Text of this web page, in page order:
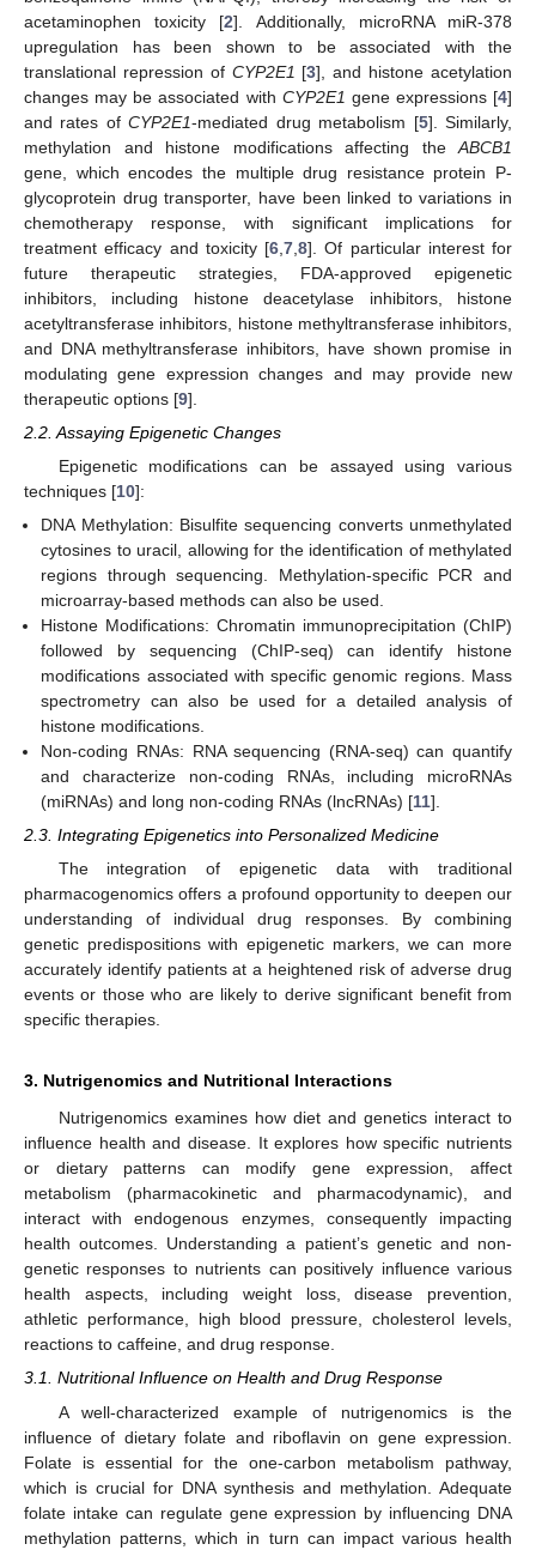
acetaminophen toxicity [2]. Additionally, microRNA miR-378
upregulation has been shown to be associated with the
translational repression of CYP2E1 [3], and histone acetylation
changes may be associated with CYP2E1 gene expressions [4]
and rates ofCYP2E1-mediated drug metabolism [5]. Similarly,
methylation and histone modifications affecting the ABCB1
gene, which encodes the multiple drug resistance protein P-
glycoprotein drug transporter, have been linked to variations in
chemotherapy response, with significant implications for
treatment efficacy and toxicity [6 7 8]. Of particular interest for
future therapeutic strategies, FDA-approved epigenetic
inhibitors, including histone deacetylase inhibitors, histone
acetyltransferase inhibitors, histone methyltransferase inhibitors,
and DNA methyltransferase inhibitors, have shown promise in
modulating gene expression changes and may provide new
therapeutic options [9].
2.2. Assaying Epigenetic Changes
Epigenetic modifications can be assayed using various
techniques [10]:
DNA Methylation: Bisulfite sequencing converts unmethylated
cytosines to uracil, allowing for the identification of methylated
regions through sequencing. Methylation-specific PCR and
microarray-based methods can also be used.
Histone Modifications: Chromatin immunoprecipitation (ChIP)
followed by sequencing (ChIP-seq) can identify histone
modifications associated with specific genomic regions. Mass
spectrometry can also be used for a detailed analysis of
histone modifications.
Non-coding RNAs: RNA sequencing (RNA-seq) can quantify
and characterize non-coding RNAs, including microRNAs
(miRNAs) and long non-coding RNAs (lncRNAs) [11].
2.3. Integrating Epigenetics into Personalized Medicine
The integration of epigenetic data with traditional
pharmacogenomics offers a profound opportunity to deepen our
understanding of individual drug responses. By combining
genetic predispositions with epigenetic markers, we can more
accurately identify patients at a heightened risk of adverse drug
events or those who are likely to derive significant benefit from
specific therapies.
3. Nutrigenomics and Nutritional Interactions
Nutrigenomics examines how diet and genetics interact to
influence health and disease. It explores how specific nutrients
or dietary patterns can modify gene expression, affect
metabolism (pharmacokinetic and pharmacodynamic), and
interact with endogenous enzymes, consequently impacting
health outcomes. Understanding a patient’s genetic and non-
genetic responses to nutrients can positively influence various
health aspects, including weight loss, disease prevention,
athletic performance, high blood pressure, cholesterol levels,
reactions to caffeine, and drug response.
3.1. Nutritional Influence on Health and Drug Response
A well-characterized example of nutrigenomics is the
influence of dietary folate and riboflavin on gene expression.
Folate is essential for the one-carbon metabolism pathway,
which is crucial for DNA synthesis and methylation. Adequate
folate intake can regulate gene expression by influencing DNA
methylation patterns, which in turn can impact various health